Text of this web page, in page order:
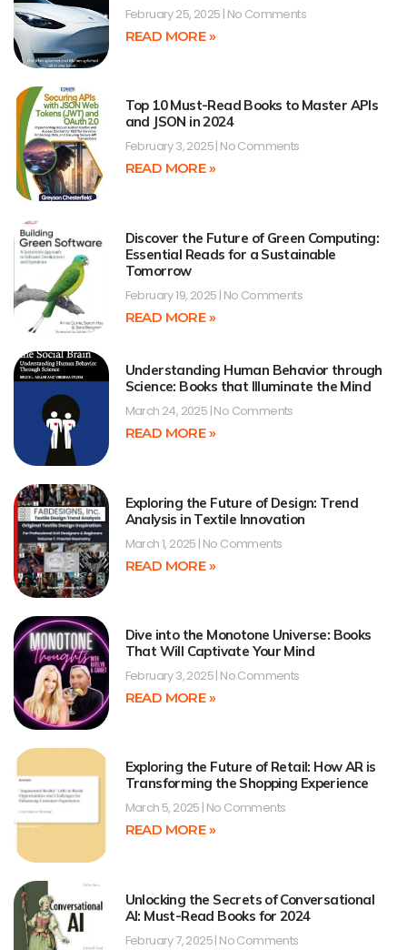
February 25, 2025 No Comments
READ MORE »
Top 10 Must-Read Books to Master APIs
and JSON in 2024
February 3, 2025 No Comments
READ MORE »
Discover the Future of Green Computing:
Essential Reads for a Sustainable
Tomorrow
February 19, 2025 No Comments
READ MORE »
Understanding Human Behavior through
Science: Books that Illuminate the Mind
March 24, 2025 No Comments
READ MORE »
Exploring the Future of Design: Trend
Analysis in Textile Innovation
March 1, 2025 No Comments
READ MORE »
Dive into the Monotone Universe: Books
That Will Captivate Your Mind
February 3, 2025 No Comments
READ MORE »
Exploring the Future of Retail: How AR is
Transforming the Shopping Experience
March 5, 2025 No Comments
READ MORE »
Unlocking the Secrets of Conversational
AI: Must-Read Books for 2024
February 7, 2025 No Comments